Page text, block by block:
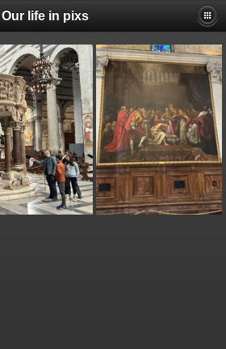
Our life in pixs